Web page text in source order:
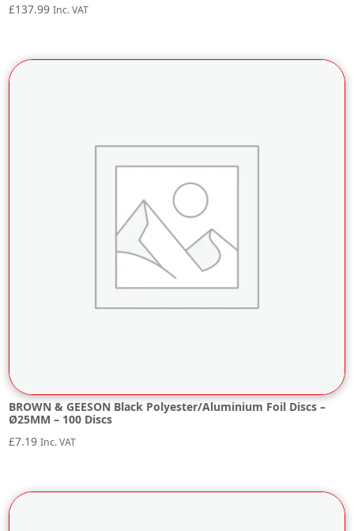
£137.99 Inc. VAT
BROWN & GEESON Black Polyester/Aluminium Foil Discs –
Ø25MM – 100 Discs
£7.19 Inc. VAT